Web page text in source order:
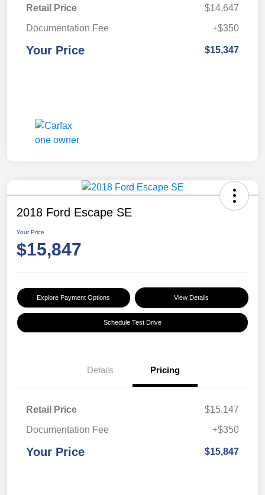
Retail Price
$14,647
Documentation Fee
+$350
Your Price $15,347
2018 Ford Escape SE
Your Price
$15,847
Explore Payment Options View Details
Schedule Test Drive
Details Pricing
Retail Price
$15,147
Documentation Fee
+$350
Your Price $15,847